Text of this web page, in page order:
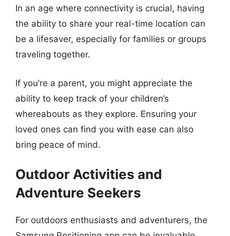
In an age where connectivity is crucial, having
the ability to share your real-time location can
be a lifesaver, especially for families or groups
traveling together.
If you’re a parent, you might appreciate the
ability to keep track of your children’s
whereabouts as they explore. Ensuring your
loved ones can find you with ease can also
bring peace of mind.
Outdoor Activities and
Adventure Seekers
For outdoors enthusiasts and adventurers, the